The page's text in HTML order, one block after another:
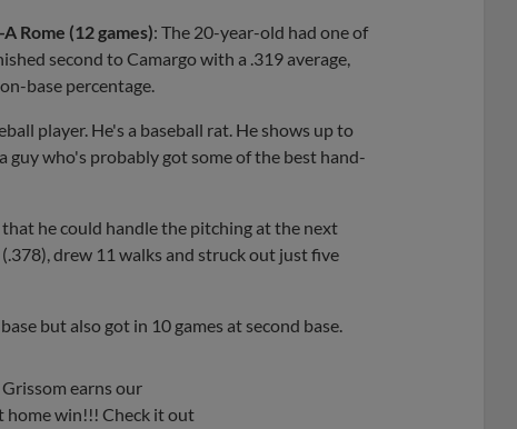
Rome (12 games): The 20-year-old had one of
second to Camargo with a .319 average,
base percentage.
player. He's a baseball rat. He shows up to
guy who's probably got some of the best hand-
he could handle the pitching at the next
drew 11 walks and struck out just five
but also got in 10 games at second base.
earns our
home win!!! Check it out